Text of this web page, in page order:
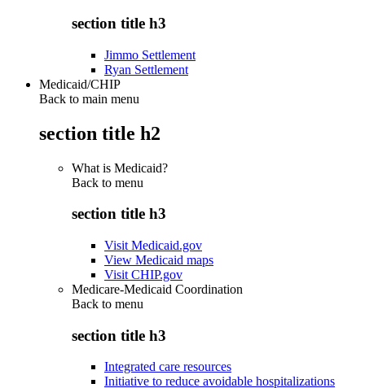
section title h3
Jimmo Settlement
Ryan Settlement
Medicaid/CHIP
Back to main menu
section title h2
What is Medicaid?
Back to menu
section title h3
Visit Medicaid.gov
View Medicaid maps
Visit CHIP.gov
Medicare-Medicaid Coordination
Back to menu
section title h3
Integrated care resources
Initiative to reduce avoidable hospitalizations